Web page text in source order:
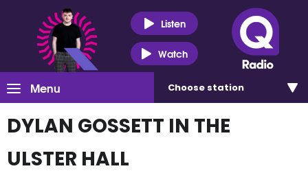
Listen
Watch
Menu Choose station
DYLAN GOSSETT IN THE
ULSTER HALL